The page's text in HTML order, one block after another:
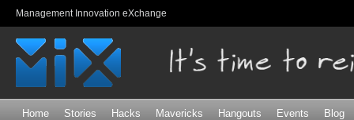
Management Innovation eXchange
Home Stories Hacks Mavericks Hangouts Events Blog